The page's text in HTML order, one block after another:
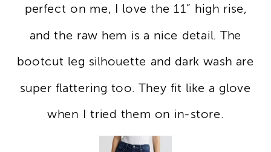
perfect on me, I love the 11” high rise,
and the raw hem is a nice detail. The
bootcut leg silhouette and dark wash are
super flattering too. They fit like a glove
when I tried them on in-store.